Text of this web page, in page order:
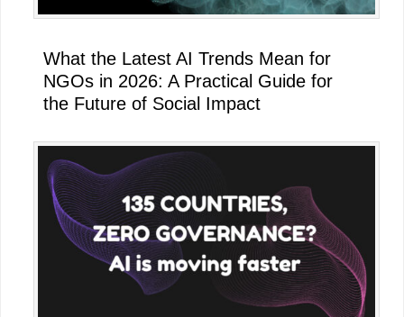
What the Latest AI Trends Mean for
NGOs in 2026: A Practical Guide for
the Future of Social Impact